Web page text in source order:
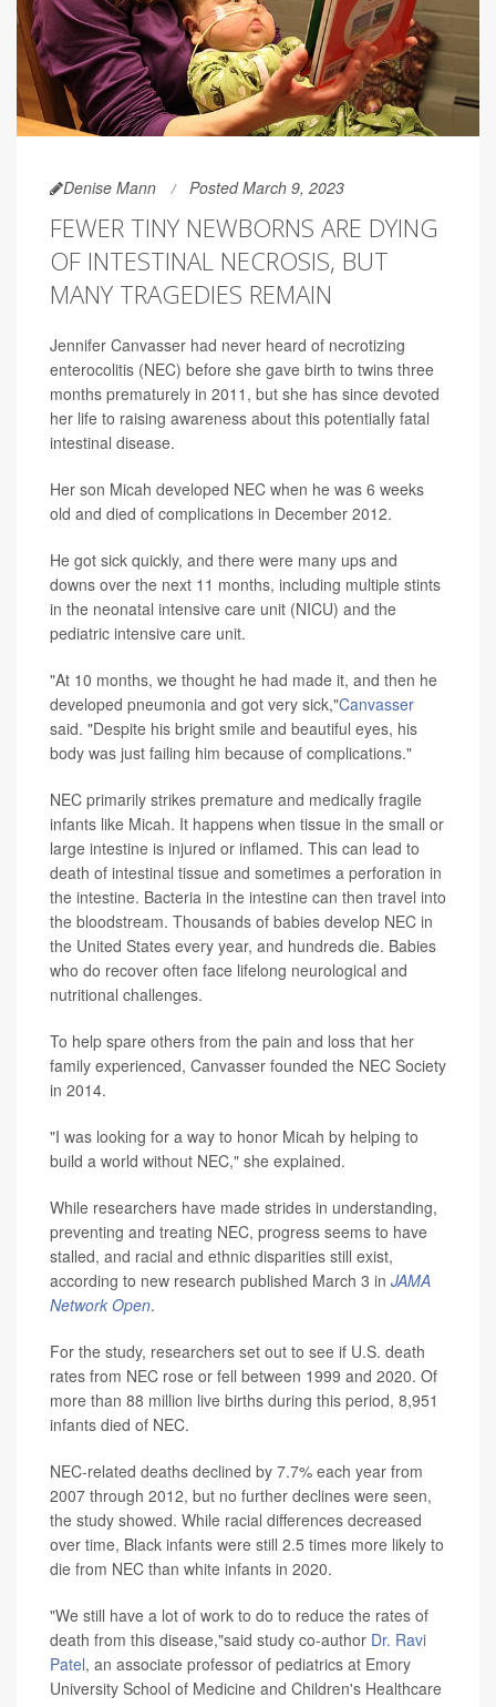
Denise Mann Posted March 9, 2023
FEWER TINY NEWBORNS ARE DYING
OF INTESTINAL NECROSIS, BUT
MANY TRAGEDIES REMAIN
Jennifer Canvasser had never heard of necrotizing
enterocolitis (NEC) before she gave birth to twins three
months prematurely in 2011, but she has since devoted
her life to raising awareness about this potentially fatal
intestinal disease.
Her son Micah developed NEC when he was 6 weeks
old and died of complications in December 2012.
He got sick quickly, and there were many ups and
downs over the next 11 months, including multiple stints
in the neonatal intensive care unit (NICU) and the
pediatric intensive care unit.
"At 10 months, we thought he had made it, and then he
developed pneumonia and got very sick,"Canvasser
said. "Despite his bright smile and beautiful eyes, his
body was just failing him because of complications."
NEC primarily strikes premature and medically fragile
infants like Micah. It happens when tissue in the small or
large intestine is injured or inflamed. This can lead to
death of intestinal tissue and sometimes a perforation in
the intestine. Bacteria in the intestine can then travel into
the bloodstream. Thousands of babies develop NEC in
the United States every year, and hundreds die. Babies
who do recover often face lifelong neurological and
nutritional challenges.
To help spare others from the pain and loss that her
family experienced, Canvasser founded the NEC Society
in 2014.
"I was looking for a way to honor Micah by helping to
build a world without NEC," she explained.
While researchers have made strides in understanding,
preventing and treating NEC, progress seems to have
stalled, and racial and ethnic disparities still exist,
according to new research published March 3 in JAMA
Network Open.
For the study, researchers set out to see if U.S. death
rates from NEC rose or fell between 1999 and 2020. Of
more than 88 million live births during this period, 8,951
infants died of NEC.
NEC-related deaths declined by 7.7% each year from
2007 through 2012, but no further declines were seen,
the study showed. While racial differences decreased
over time, Black infants were still 2.5 times more likely to
die from NEC than white infants in 2020.
"We still have a lot of work to do to reduce the rates of
death from this disease,"said study co-author Dr. Ravi
Patel, an associate professor of pediatrics at Emory
University School of Medicine and Children's Healthcare